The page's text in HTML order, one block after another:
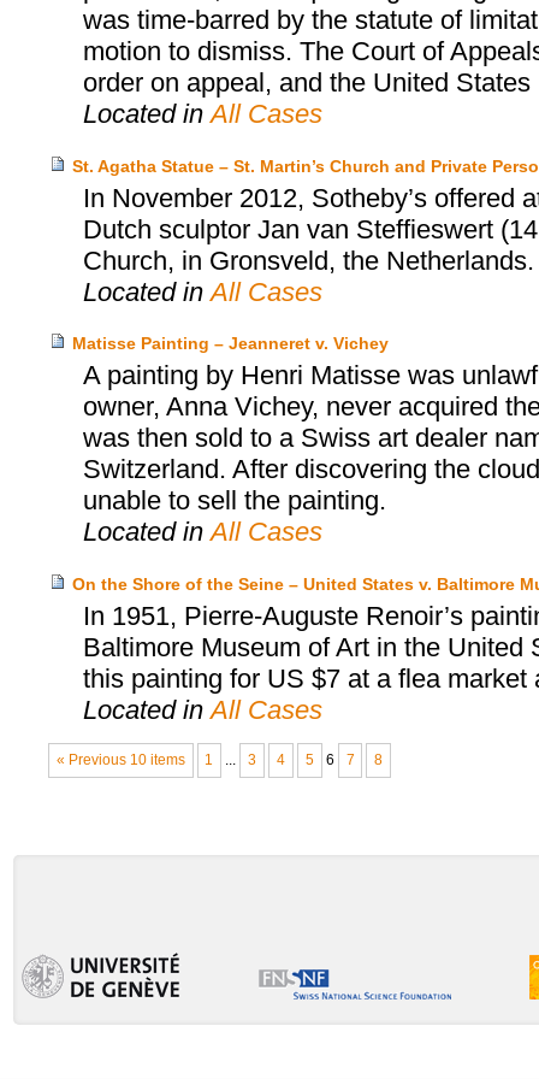
was time-barred by the statute of
motion to dismiss. The Court of
order on appeal, and the United
Located inAll Cases
St. Agatha Statue – St. Martin’s Church and Private
In November 2012, Sotheby’s offered
Dutch sculptor Jan van Steffieswert
Church, in Gronsveld, the Netherlands.
Located inAll Cases
Matisse Painting – Jeanneret v. Vichey
A painting by Henri Matisse was
owner, Anna Vichey, never acquired
was then sold to a Swiss art dealer
Switzerland. After discovering the
unable to sell the painting.
Located inAll Cases
On the Shore of the Seine – United States v. Baltimore
In 1951, Pierre-Auguste Renoir’s
Baltimore Museum of Art in the
this painting for US $7 at a flea
Located inAll Cases
« Previous 10 items 1 3 4 5 6 7 8